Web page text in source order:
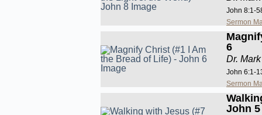
John 8:1-
Sermon
6
Dr.
John 6:1-
Sermon
John 5